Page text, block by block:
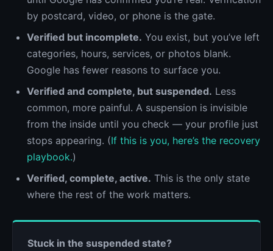
by postcard, video, or phone is the gate.
Verified but incomplete. You exist, but you’ve left
categories, hours, services, or photos blank.
Google has fewer reasons to surface you.
Verified and complete, but suspended. Less
common, more painful. A suspension is invisible
from the inside until you check — your profile just
stops appearing. (If this is you, here’s the recovery
playbook.)
Verified, complete, active. This is the only state
where the rest of the work matters.
Stuck in the suspended state?